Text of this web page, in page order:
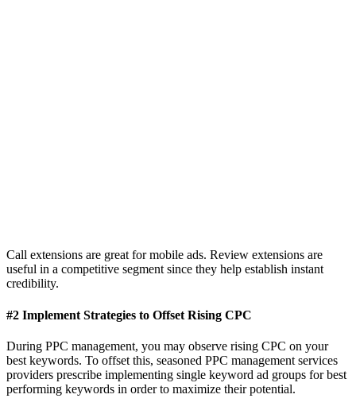
Call extensions are great for mobile ads. Review extensions are
useful in a competitive segment since they help establish instant
credibility.
#2 Implement Strategies to Offset Rising CPC
During PPC management, you may observe rising CPC on your
best keywords. To offset this, seasoned PPC management services
providers prescribe implementing single keyword ad groups for best
performing keywords in order to maximize their potential.